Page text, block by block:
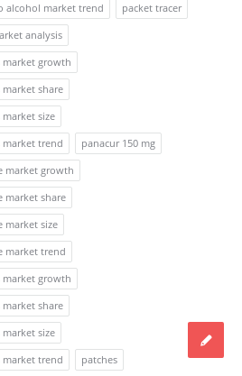
alcohol market trend
packet tracer
analysis
growth
share
size
trend
panacur 150 mg
market growth
market share
market size
market trend
growth
share
size
trend
patches